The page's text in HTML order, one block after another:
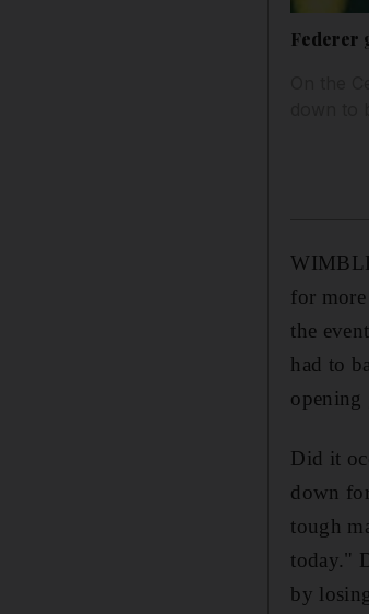
Federer
for
the
had to
opening
Did it
down
tough
today."
by